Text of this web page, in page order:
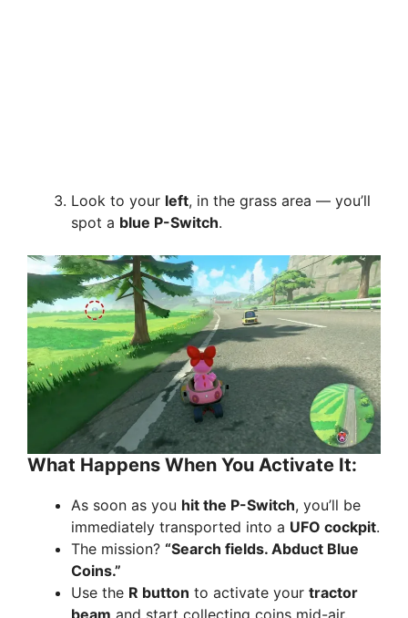
Look to your left, in the grass area — you’ll
spot a blue P-Switch.
What Happens When You Activate It:
As soon as you hit the P-Switch, you’ll be
immediately transported into a UFO cockpit.
The mission? “Search fields. Abduct Blue
Coins.”
Use the R button to activate your tractor
beam and start collecting coins mid-air.